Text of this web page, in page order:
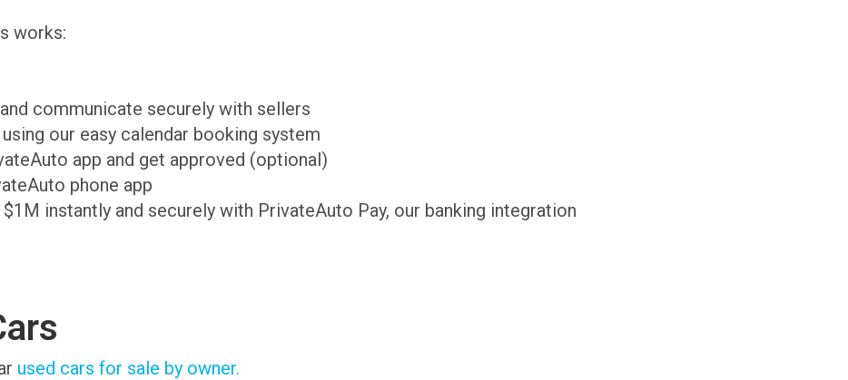
works:
communicate securely with sellers
our easy calendar booking system
app and get approved (optional)
phone app
instantly and securely with PrivateAuto Pay, our banking integration
used cars for sale by owner.